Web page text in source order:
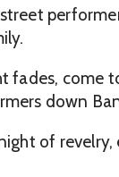
fades, come
down
of revelry,